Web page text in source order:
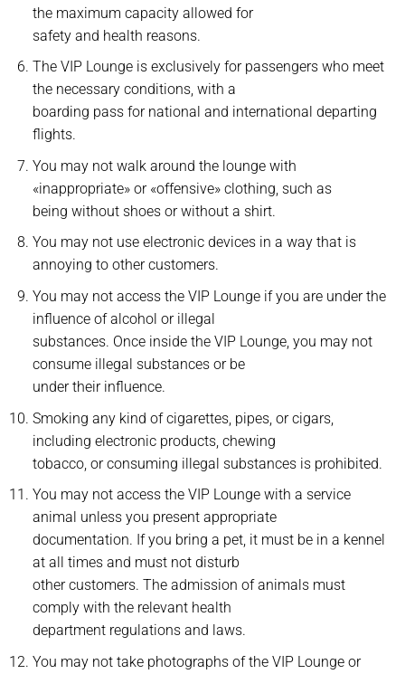
the maximum capacity allowed for
safety and health reasons.
The VIP Lounge is exclusively for passengers who meet
the necessary conditions, with a
boarding pass for national and international departing
flights.
You may not walk around the lounge with
«inappropriate» or «offensive» clothing, such as
being without shoes or without a shirt.
You may not use electronic devices in a way that is
annoying to other customers.
You may not access the VIP Lounge if you are under the
influence of alcohol or illegal
substances. Once inside the VIP Lounge, you may not
consume illegal substances or be
under their influence.
Smoking any kind of cigarettes, pipes, or cigars,
including electronic products, chewing
tobacco, or consuming illegal substances is prohibited.
You may not access the VIP Lounge with a service
animal unless you present appropriate
documentation. If you bring a pet, it must be in a kennel
at all times and must not disturb
other customers. The admission of animals must
comply with the relevant health
department regulations and laws.
You may not take photographs of the VIP Lounge or